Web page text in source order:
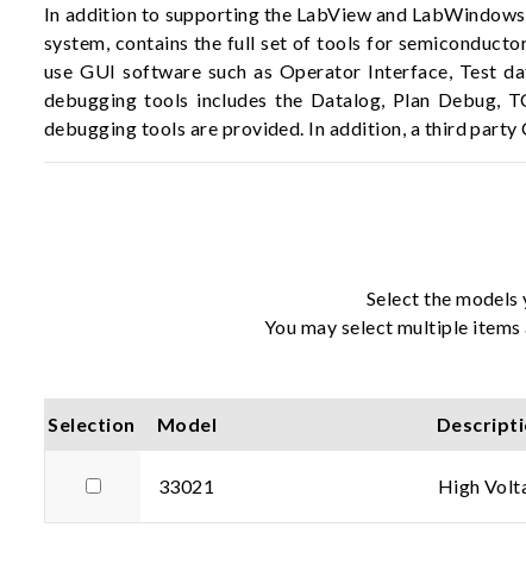
In addition to supporting the LabView and
system, contains the full set of tools for
use GUI software such as Operator Interface, Test
debugging tools includes the Datalog, Plan Debug,
debugging tools are provided. In addition, a third
Select the
You may select multiple
Selection Model
33021 High